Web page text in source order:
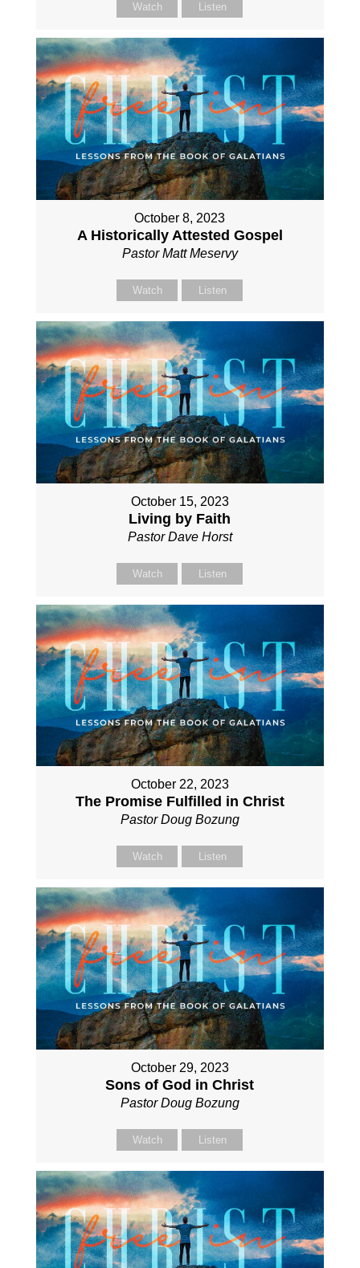
Watch Listen
October 8, 2023
A Historically Attested Gospel
Pastor Matt Meservy
Watch Listen
October 15, 2023
Living by Faith
Pastor Dave Horst
Watch Listen
October 22, 2023
The Promise Fulfilled in Christ
Pastor Doug Bozung
Watch Listen
October 29, 2023
Sons of God in Christ
Pastor Doug Bozung
Watch Listen